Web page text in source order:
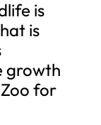
is
is
growth
for